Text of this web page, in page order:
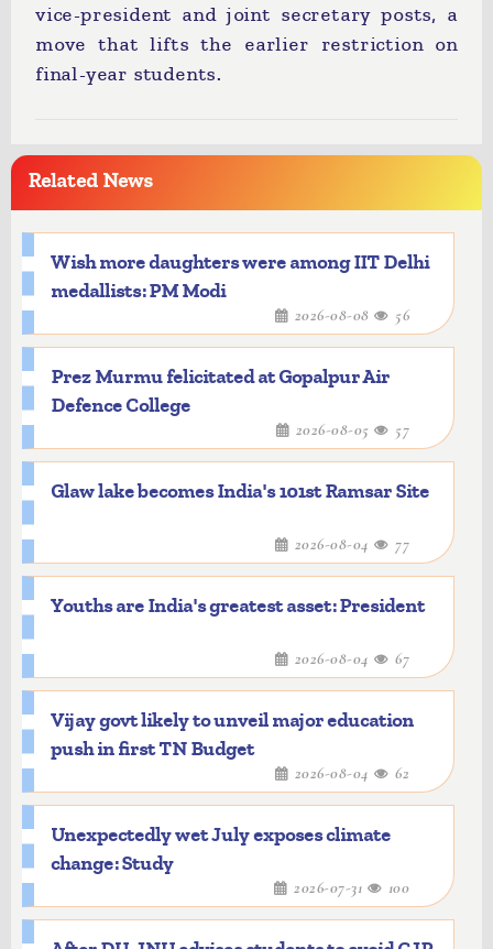
vice-president and joint secretary posts, a
move that lifts the earlier restriction on
final-year students.
Related News
Wish more daughters were among IIT Delhi
medallists: PM Modi
2026-08-08 56
Prez Murmu felicitated at Gopalpur Air
Defence College
2026-08-05 57
Glaw lake becomes India's 101st Ramsar Site
2026-08-04 77
Youths are India's greatest asset: President
2026-08-04 67
Vijay govt likely to unveil major education
push in first TN Budget
2026-08-04 62
Unexpectedly wet July exposes climate
change: Study
2026-07-31 100